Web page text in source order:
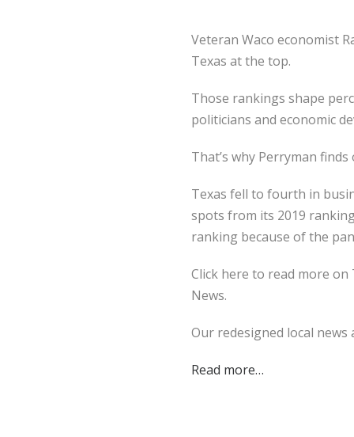
Veteran Waco economist
Texas at the top.
Those rankings shape
politicians and economic
That’s why Perryman
Texas fell to fourth in
spots from its 2019
ranking because of the
Click here to read more
News.
Our redesigned local
Read more…